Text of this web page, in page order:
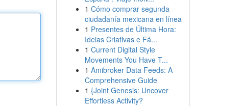
1 Cómo comprar segunda
ciudadanía mexicana en línea
1 Presentes de Última Hora:
Ideias Criativas e Fá...
1 Current Digital Style
Movements You Have T...
1 Amibroker Data Feeds: A
Comprehensive Guide
1 {Joint Genesis: Uncover
Effortless Activity?